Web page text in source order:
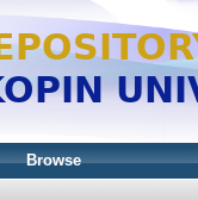
Browse